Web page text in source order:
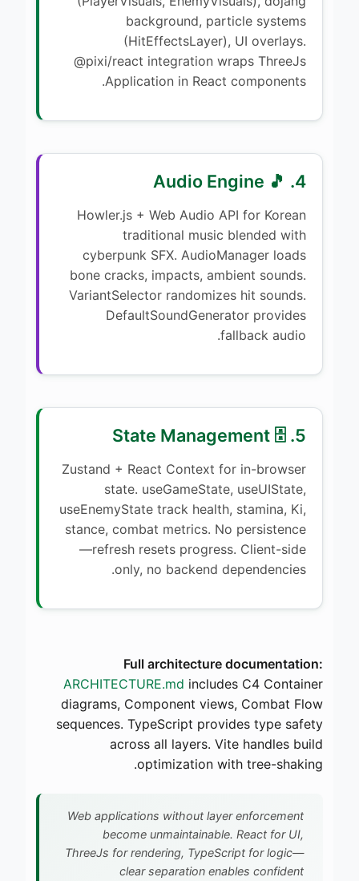
background, particle systems
(HitEffectsLayer), UI overlays.
@pixi/react integration wraps ThreeJs
Application in React components.
4. 🎵 Audio Engine
Howler.js + Web Audio API for Korean
traditional music blended with
cyberpunk SFX. AudioManager loads
bone cracks, impacts, ambient sounds.
VariantSelector randomizes hit sounds.
DefaultSoundGenerator provides
fallback audio.
5. 🗄️ State Management
Zustand + React Context for in-browser
state. useGameState, useUIState,
useEnemyState track health, stamina, Ki,
stance, combat metrics. No persistence
—refresh resets progress. Client-side
only, no backend dependencies.
Full architecture documentation:
ARCHITECTURE.md includes C4 Container
diagrams, Component views, Combat Flow
sequences. TypeScript provides type safety
across all layers. Vite handles build
optimization with tree-shaking.
Web applications without layer enforcement
become unmaintainable. React for UI,
ThreeJs for rendering, TypeScript for logic—
clear separation enables confident